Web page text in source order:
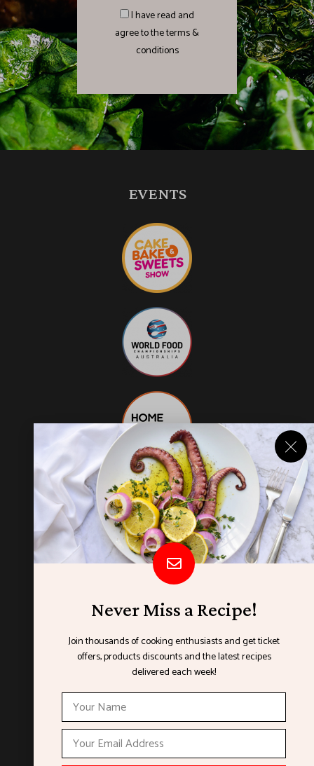
I have read and
agree to the terms &
conditions
EVENTS
ORGANISED BY
Never Miss a Recipe!
Join thousands of cooking enthusiasts and get ticket
offers, products discounts and the latest recipes
delivered each week!